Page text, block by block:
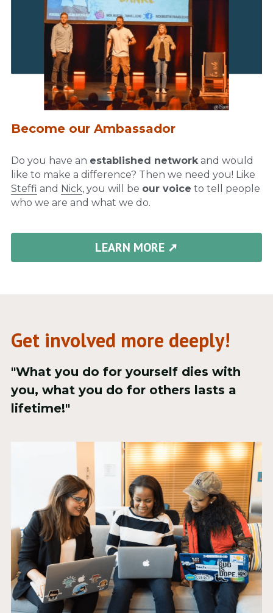
Become our Ambassador
Do you have an established network and would
Steffi and Nick, you will be our voice to tell people
who we are and what we do.
LEARN MORE ➚
Get involved more deeply!
"What you do for yourself dies with
you, what you do for others lasts a
lifetime!"